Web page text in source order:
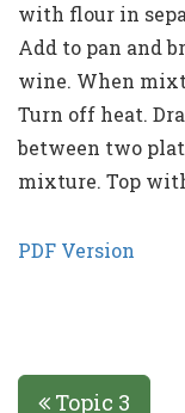
with flour in
Add to pan and
wine. When
Turn off heat.
between two
mixture. Top
PDF Version
Topic 3